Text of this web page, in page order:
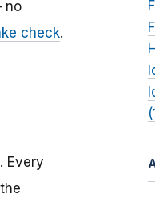
no
check.
Every